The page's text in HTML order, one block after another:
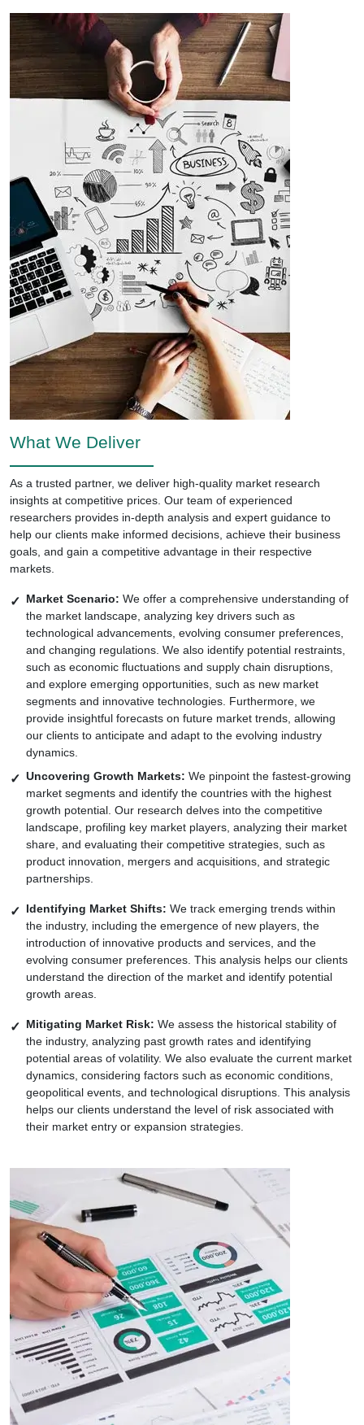
What We Deliver
As a trusted partner, we deliver high-quality market research
insights at competitive prices. Our team of experienced
researchers provides in-depth analysis and expert guidance to
help our clients make informed decisions, achieve their business
goals, and gain a competitive advantage in their respective
markets.
Market Scenario: We offer a comprehensive understanding of
the market landscape, analyzing key drivers such as
technological advancements, evolving consumer preferences,
and changing regulations. We also identify potential restraints,
such as economic fluctuations and supply chain disruptions,
and explore emerging opportunities, such as new market
segments and innovative technologies. Furthermore, we
provide insightful forecasts on future market trends, allowing
our clients to anticipate and adapt to the evolving industry
dynamics.
Uncovering Growth Markets: We pinpoint the fastest-growing
market segments and identify the countries with the highest
growth potential. Our research delves into the competitive
landscape, profiling key market players, analyzing their market
share, and evaluating their competitive strategies, such as
product innovation, mergers and acquisitions, and strategic
partnerships.
Identifying Market Shifts: We track emerging trends within
the industry, including the emergence of new players, the
introduction of innovative products and services, and the
evolving consumer preferences. This analysis helps our clients
understand the direction of the market and identify potential
growth areas.
Mitigating Market Risk: We assess the historical stability of
the industry, analyzing past growth rates and identifying
potential areas of volatility. We also evaluate the current market
dynamics, considering factors such as economic conditions,
geopolitical events, and technological disruptions. This analysis
helps our clients understand the level of risk associated with
their market entry or expansion strategies.